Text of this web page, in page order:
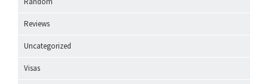
Reviews
Uncategorized
Visas